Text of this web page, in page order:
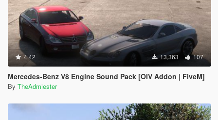
4.42 13,363 107
Mercedes-Benz V8 Engine Sound Pack [OIV Addon | FiveM]
By TheAdmiester